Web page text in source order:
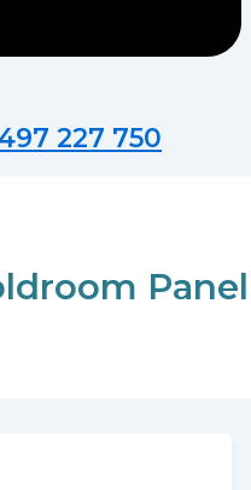
227 750
Panel